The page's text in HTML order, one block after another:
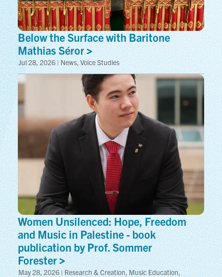
Below the Surface with Baritone
MathiasSéror
Jul 28, 2026 | News, Voice Studies
Women Unsilenced: Hope, Freedom
and Music in Palestine - book
publication by Prof. Sommer
Forester
May 28, 2026 | Research & Creation, Music Education,